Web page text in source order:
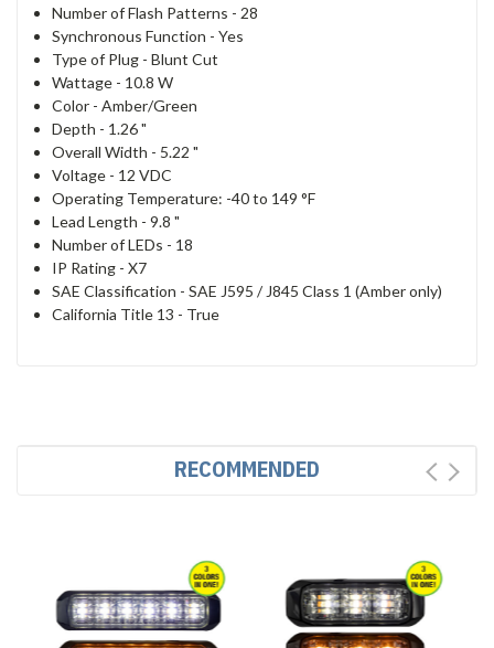
Number of Flash Patterns - 28
Synchronous Function -Yes
Type of Plug -Blunt Cut
Wattage - 10.8 W
Color -Amber/Green
Depth - 1.26 "
Overall Width - 5.22 "
Voltage - 12 VDC
Operating Temperature: -40 to 149 °F
Lead Length -9.8 "
Number of LEDs - 18
IP Rating -X7
SAE Classification -SAE J595 / J845 Class 1 (Amber only)
California Title 13 - True
RECOMMENDED